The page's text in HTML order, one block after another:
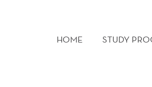
HOME STUDY